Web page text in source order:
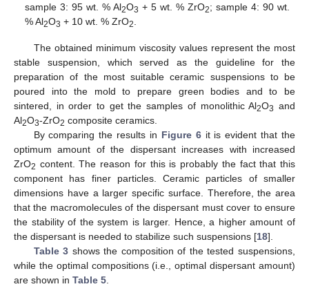
sample 3: 95 wt. % Al2O3 + 5 wt. % ZrO2; sample 4: 90 wt.
% Al2O3 + 10 wt. % ZrO2
The obtained minimum viscosity values represent the most
stable suspension, which served as the guideline for the
preparation of the most suitable ceramic suspensions to be
poured into the mold to prepare green bodies and to be
sintered, in order to get the samples of monolithic Al2O3 and
Al2O3-ZrO2 composite ceramics.
By comparing the results in Figure 6it is evident that the
optimum amount of the dispersant increases with increased
ZrO2 content. The reason for this is probably the fact that this
component has finer particles. Ceramic particles of smaller
dimensions have a larger specific surface. Therefore, the area
that the macromolecules of the dispersant must cover to ensure
the stability of the system is larger. Hence, a higher amount of
the dispersant is needed to stabilize such suspensions [18].
Table 3 shows the composition of the tested suspensions,
while the optimal compositions (i.e., optimal dispersant amount)
are shown in Table 5